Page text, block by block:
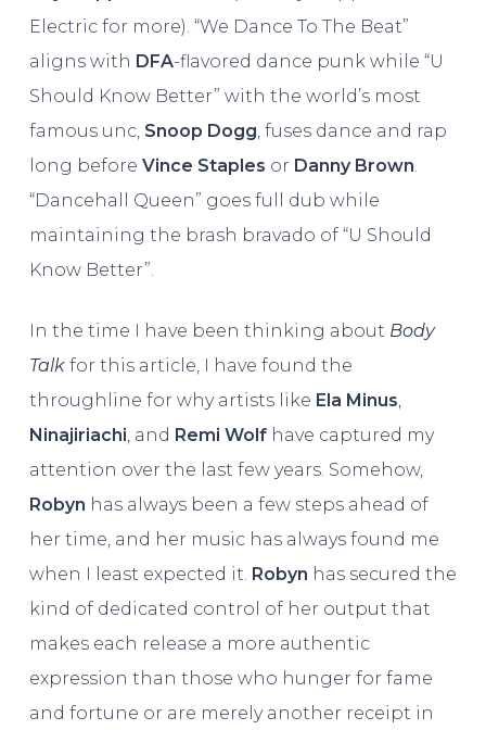
Electric for more). “We Dance To The Beat”
aligns with DFA-flavored dance punk while “U
Should Know Better” with the world’s most
famous unc, Snoop Dogg, fuses dance and rap
long before Vince Staples or Danny Brown.
“Dancehall Queen” goes full dub while
maintaining the brash bravado of “U Should
Know Better”.
In the time I have been thinking about Body
Talkfor this article, I have found the
throughline for why artists like Ela Minus,
Ninajiriachi, and Remi Wolfhave captured my
attention over the last few years. Somehow,
Robyn has always been a few steps ahead of
her time, and her music has always found me
when I least expected it. Robyn has secured the
kind of dedicated control of her output that
makes each release a more authentic
expression than those who hunger for fame
and fortune or are merely another receipt in